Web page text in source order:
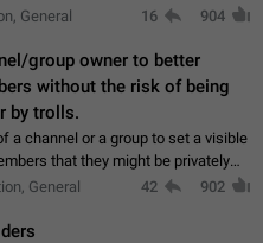
The option should be
General 16 904
group owner to better
without the risk of being
by trolls.
a channel or a group to set a visible
that they might be privately
by the owner/admins of the
General 42 902